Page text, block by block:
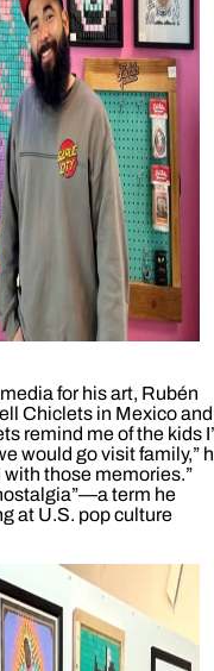
for his art, Rubén
Chiclets in Mexico and
remind me of the kids
would go visit family,”
with those memories.”
term he
at U.S. pop culture